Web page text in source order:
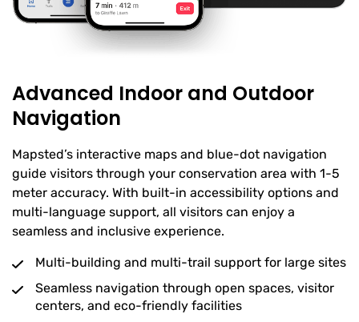
Advanced Indoor and Outdoor
Navigation
Mapsted’s interactive maps and blue-dot navigation
guide visitors through your conservation area with 1-5
meter accuracy. With built-in accessibility options and
multi-language support, all visitors can enjoy a
seamless and inclusive experience.
Multi-building and multi-trail support for large sites
Seamless navigation through open spaces, visitor
centers, and eco-friendly facilities